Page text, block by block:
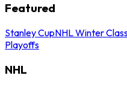
Featured
Stanley CupNHL Winter
Playoffs
NHL